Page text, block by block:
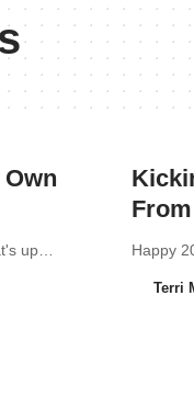
up… Happy
Terri